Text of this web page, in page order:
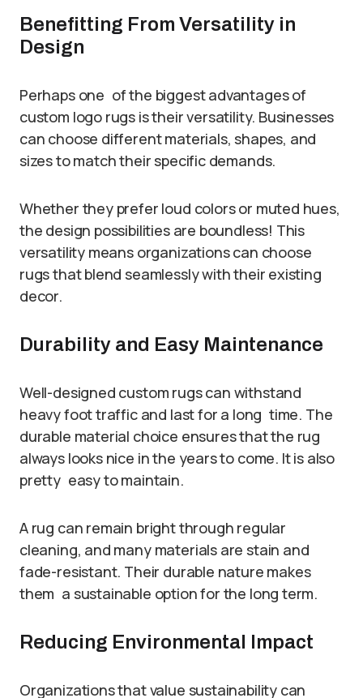
Benefitting From Versatility in
Design
Perhaps one of the biggest advantages of
custom logo rugs is their versatility. Businesses
can choose different materials, shapes, and
sizes to match their specific demands.
Whether they prefer loud colors or muted hues,
the design possibilities are boundless! This
versatility means organizations can choose
rugs that blend seamlessly with their existing
decor.
Durability and Easy Maintenance
Well-designed custom rugs can withstand
heavy foot traffic and last for a long time. The
durable material choice ensures that the rug
always looks nice in the years to come. It is also
pretty easy to maintain.
A rug can remain bright through regular
cleaning, and many materials are stain and
fade-resistant. Their durable nature makes
them a sustainable option for the long term.
Reducing Environmental Impact
Organizations that value sustainability can